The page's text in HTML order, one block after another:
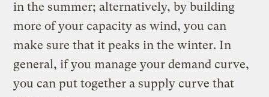
in the summer; alternatively, by building
more of your capacity as wind, you can
make sure that it peaks in the winter. In
general, if you manage your demand curve,
you can put together a supply curve that